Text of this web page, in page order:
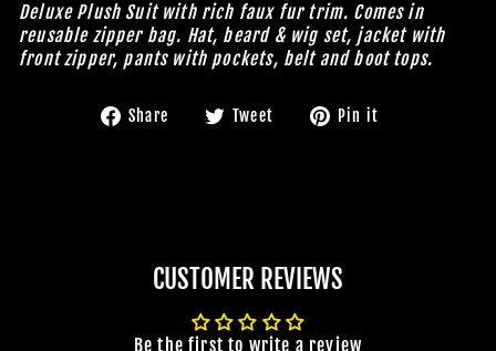
Deluxe Plush Suit with rich faux fur trim. Comes in
reusable zipper bag. Hat, beard & wig set, jacket with
front zipper, pants with pockets, belt and boot tops.
Share
Share Tweet
Tweet Pin it
CUSTOMER REVIEWS
Be the first to write a review